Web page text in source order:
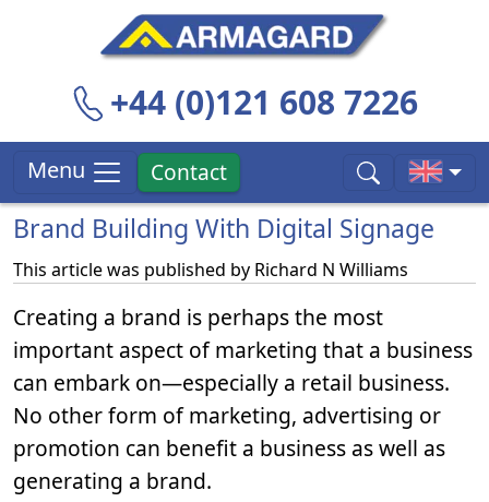
+44 (0)121 608 7226
Menu Contact
Brand Building With Digital Signage
This article was published by Richard N Williams
Creating a brand is perhaps the most
important aspect of marketing that a business
can embark on—especially a retail business.
No other form of marketing, advertising or
promotion can benefit a business as well as
generating a brand.